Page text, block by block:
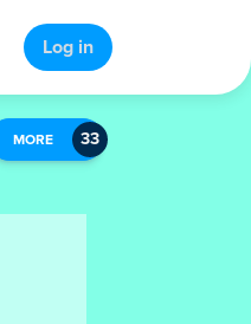
Log in
MORE